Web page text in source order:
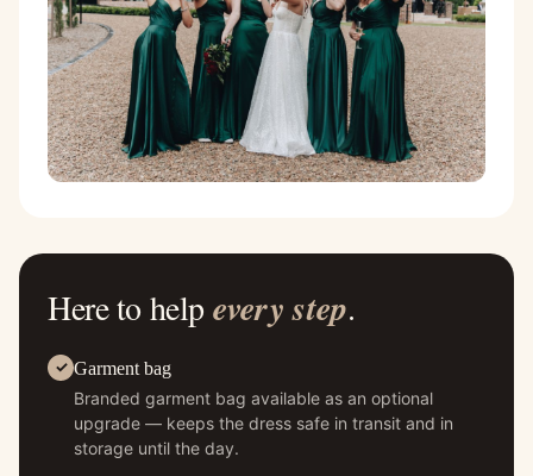
Here to help every step.
Garment bag
Branded garment bag available as an optional
upgrade — keeps the dress safe in transit and in
storage until the day.